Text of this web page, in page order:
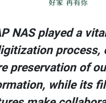
NAS played a
process,
preservation of
while its